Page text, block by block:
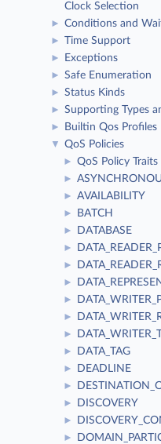
Clock Selection
► Conditions and
► Time Support
► Exceptions
► Safe Enumeration
► Status Kinds
► Supporting Types
► Builtin Qos Profiles
▼ QoS Policies
► QoS Policy Traits
►
► AVAILABILITY
► BATCH
► DATABASE
►
►
►
►
►
►
► DATA_TAG
► DEADLINE
►
► DISCOVERY
►
►